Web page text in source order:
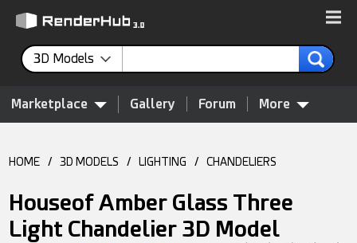
3D Models
Marketplace Gallery Forum More
HOME / 3D MODELS / LIGHTING / CHANDELIERS
Houseof Amber Glass Three
Light Chandelier 3D Model